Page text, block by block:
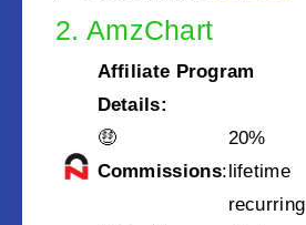
2. AmzChart
Affiliate Program
Details:
🤑
Commissions:
20%
lifetime
recurring